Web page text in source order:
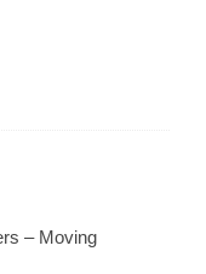
– Moving